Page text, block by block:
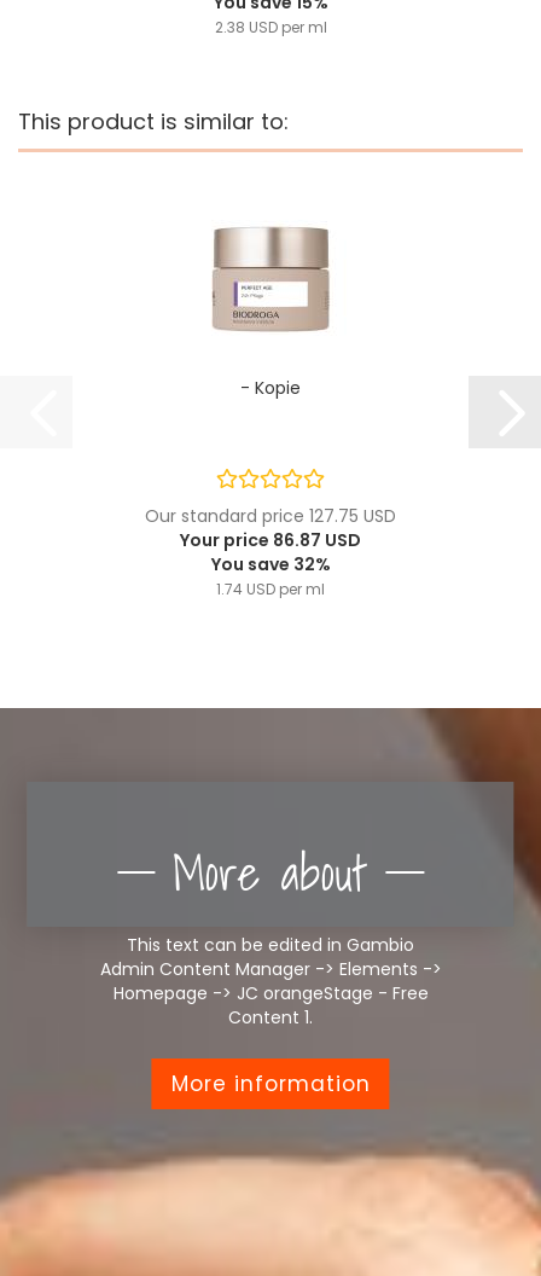
2.38 USD per ml
This product is similar to:
- Kopie
Our standard price 127.75 USD
Your price 86.87 USD
You save 32%
1.74 USD per ml
More about
This text can be edited in Gambio
Admin Content Manager -> Elements ->
Homepage -> JC orangeStage - Free
Content 1.
More information